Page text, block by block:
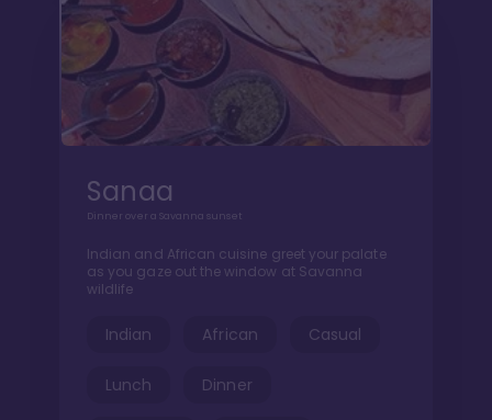
Sanaa
Dinner over a Savanna sunset
Indian and African cuisine greet your palate
as you gaze out the window at Savanna
wildlife
Indian African Casual
Lunch Dinner